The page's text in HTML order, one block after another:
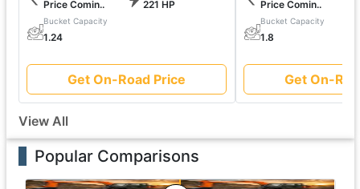
Price Comin.. 221 HP
Bucket Capacity
1.24
Get On-Road Price
Price Comin..
Bucket Capacity
1.8
Get On-
View All
Popular Comparisons